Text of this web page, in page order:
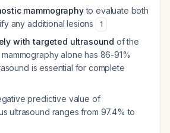
mammographyto evaluate both
any additional lesions
1
with targeted ultrasound of the
alone has 86-91%
is essential for complete
predictive value of
ultrasound ranges from 97.4% to